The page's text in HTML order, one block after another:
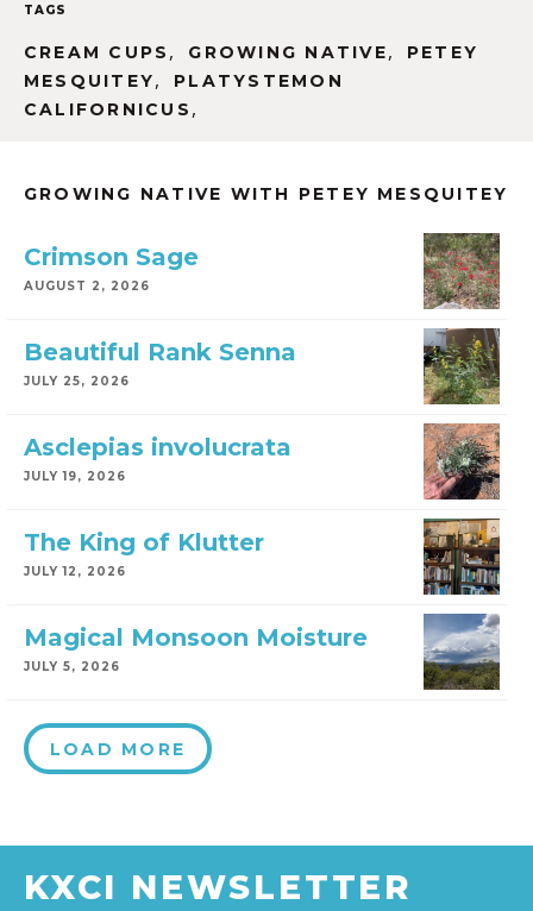
TAGS
CREAM CUPS , GROWING NATIVE,
PETEY
MESQUITEY,
PLATYSTEMON
CALIFORNICUS ,
GROWING NATIVE WITH PETEY MESQUITEY
Crimson Sage
AUGUST 2, 2026
Beautiful Rank Senna
JULY 25, 2026
Asclepias involucrata
JULY 19, 2026
The King of Klutter
JULY 12, 2026
Magical Monsoon Moisture
JULY 5, 2026
LOAD MORE
KXCI NEWSLETTER